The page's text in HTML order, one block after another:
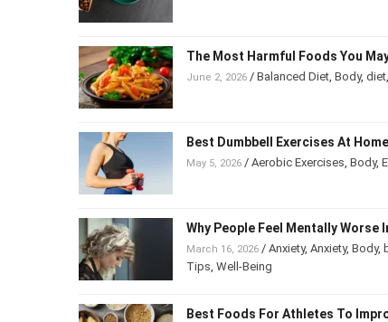
The Most Harmful Foods You
June 2, 2026 / Balanced Diet Body, diet
Best Dumbbell Exercises At
May 5, 2026 / Aerobic Exercises Body,
Why People Feel Mentally Worse
March 16, 2026 / Anxiety, Anxiety, Body,
Tips Well-Being
Best Foods For Athletes To